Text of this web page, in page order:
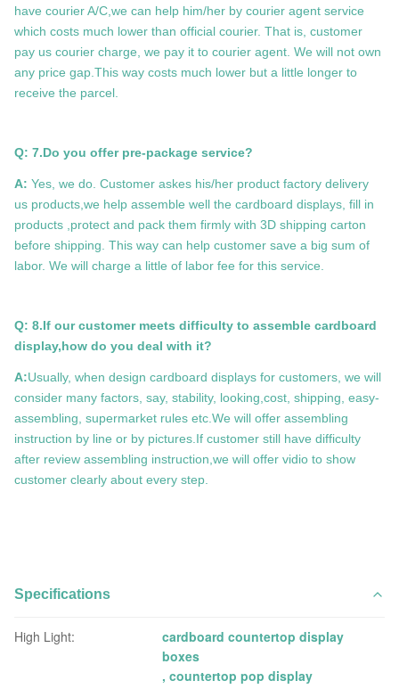
have courier A/C,we can help him/her by courier agent service
which costs much lower than official courier. That is, customer
pay us courier charge, we pay it to courier agent. We will not own
any price gap.This way costs much lower but a little longer to
receive the parcel.
Q: 7.Do you offer pre-package service?
A: Yes, we do. Customer askes his/her product factory delivery
us products,we help assemble well the cardboard displays, fill in
products ,protect and pack them firmly with 3D shipping carton
before shipping. This way can help customer save a big sum of
labor. We will charge a little of labor fee for this service.
Q: 8.If our customer meets difficulty to assemble cardboard
display,how do you deal with it?
A:Usually, when design cardboard displays for customers, we will
consider many factors, say, stability, looking,cost, shipping, easy-
assembling, supermarket rules etc.We will offer assembling
instruction by line or by pictures.If customer still have difficulty
after review assembling instruction,we will offer vidio to show
customer clearly about every step.
Specifications
High Light:
cardboard countertop display
boxes
,countertop pop display